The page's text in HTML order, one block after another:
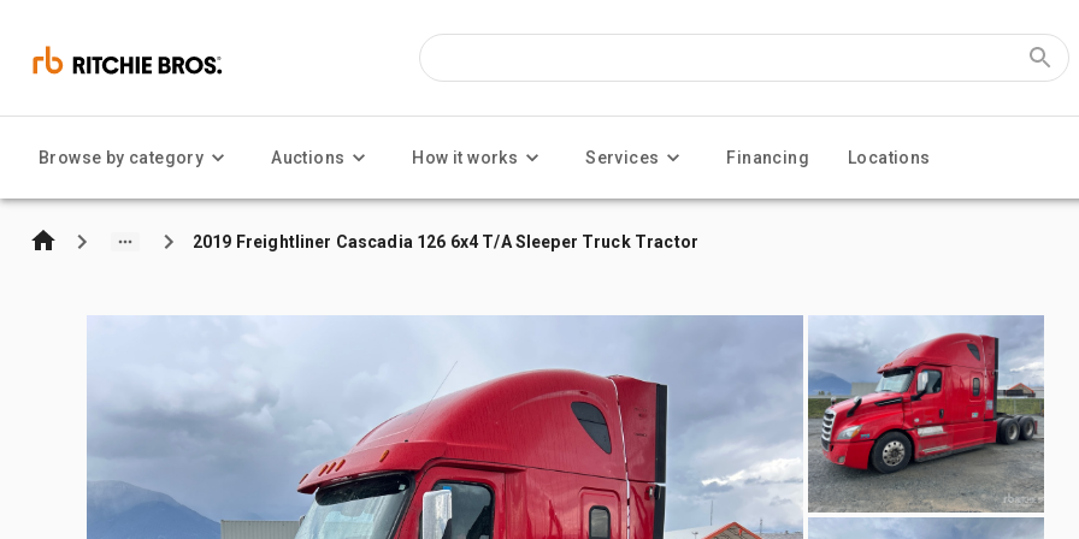
Browse by category Auctions How it works Services Financing Locations
2019 Freightliner Cascadia 126 6x4 T/A Sleeper Truck Tractor